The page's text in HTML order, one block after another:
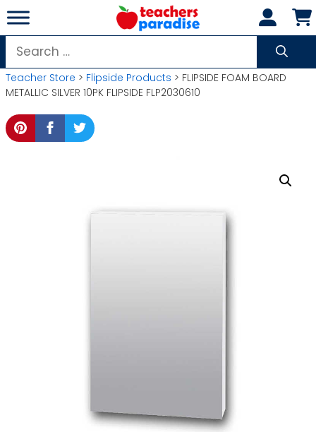
Skip
to
content
Search
for:
Teacher Store > Flipside Products > FLIPSIDE FOAM BOARD
METALLIC SILVER 10PK FLIPSIDE FLP2030610